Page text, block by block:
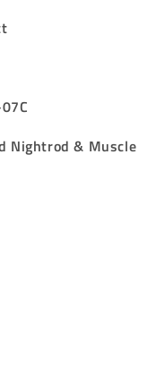
Nightrod & Muscle